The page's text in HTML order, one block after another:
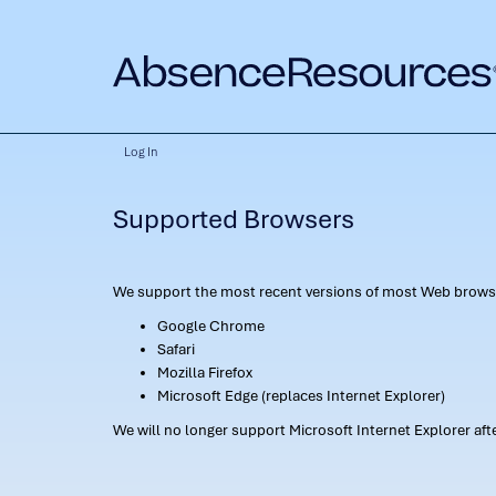
Log In
Supported Browsers
We support the most recent versions of most Web
Google Chrome
Safari
Mozilla Firefox
Microsoft Edge (replaces Internet Explorer)
We will no longer support Microsoft Internet Explorer